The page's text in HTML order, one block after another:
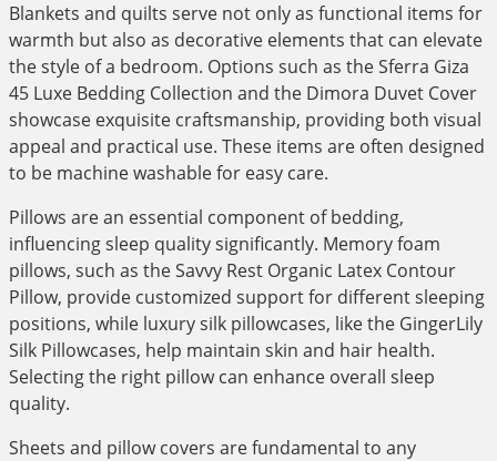
Blankets and quilts serve not only as functional items for
warmth but also as decorative elements that can elevate
the style of a bedroom. Options such as the Sferra Giza
45 Luxe Bedding Collection and the Dimora Duvet Cover
showcase exquisite craftsmanship, providing both visual
appeal and practical use. These items are often designed
to be machine washable for easy care.
Pillows are an essential component of bedding,
influencing sleep quality significantly. Memory foam
pillows, such as the Savvy Rest Organic Latex Contour
Pillow, provide customized support for different sleeping
positions, while luxury silk pillowcases, like the GingerLily
Silk Pillowcases, help maintain skin and hair health.
Selecting the right pillow can enhance overall sleep
quality.
Sheets and pillow covers are fundamental to any